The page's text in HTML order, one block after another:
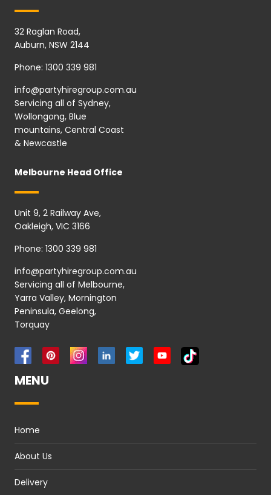
32 Raglan Road,
Auburn, NSW 2144
Phone: 1300 339 981
info@partyhiregroup.com.au
Servicing all of Sydney,
Wollongong, Blue
mountains, Central Coast
& Newcastle
Melbourne Head Office
Unit 9, 2 Railway Ave,
Oakleigh, VIC 3166
Phone: 1300 339 981
info@partyhiregroup.com.au
Servicing all of Melbourne,
Yarra Valley, Mornington
Peninsula, Geelong,
Torquay
MENU
Home
About Us
Delivery